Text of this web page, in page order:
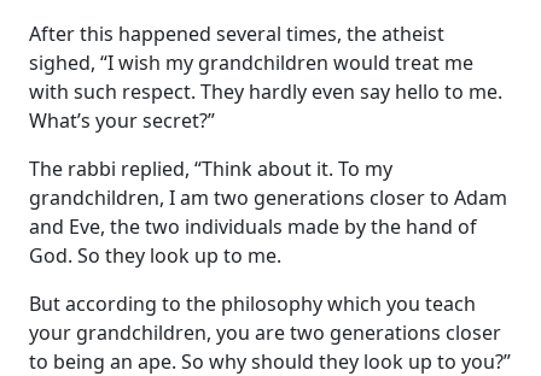
After this happened several times, the atheist
sighed, “I wish my grandchildren would treat me
with such respect. They hardly even say hello to me.
What’s your secret?”
The rabbi replied, “Think about it. To my
grandchildren, I am two generations closer to Adam
and Eve, the two individuals made by the hand of
God. So they look up to me.
But according to the philosophy which you teach
your grandchildren, you are two generations closer
to being an ape. So why should they look up to you?”